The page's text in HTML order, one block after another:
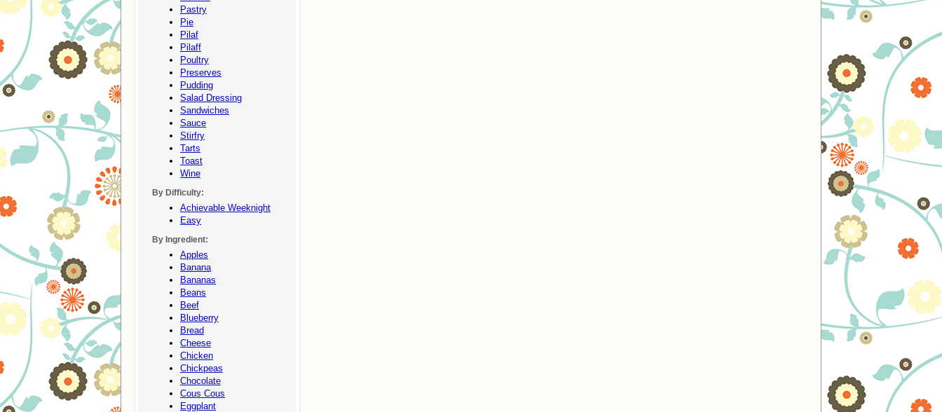
Pastry
Pie
Pilaf
Pilaff
Poultry
Preserves
Pudding
Salad Dressing
Sandwiches
Sauce
Stirfry
Tarts
Toast
Wine
By Difficulty:
Achievable Weeknight
Easy
By Ingredient:
Apples
Banana
Bananas
Beans
Beef
Blueberry
Bread
Cheese
Chicken
Chickpeas
Chocolate
Cous Cous
Eggplant